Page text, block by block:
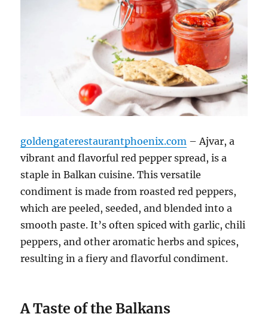
goldengaterestaurantphoenix.com – Ajvar, a
vibrant and flavorful red pepper spread, is a
staple in Balkan cuisine. This versatile
condiment is made from roasted red peppers,
which are peeled, seeded, and blended into a
smooth paste. It’s often spiced with garlic, chili
peppers, and other aromatic herbs and spices,
resulting in a fiery and flavorful condiment.
A Taste of the Balkans